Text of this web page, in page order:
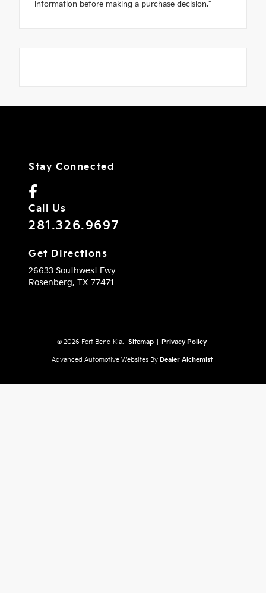
information before making a purchase decision."
Stay Connected
Call Us
281.326.9697
Get Directions
26633 Southwest Fwy
Rosenberg, TX 77471
© 2026 Fort Bend Kia. Sitemap Privacy Policy
Advanced Automotive Websites By Dealer Alchemist